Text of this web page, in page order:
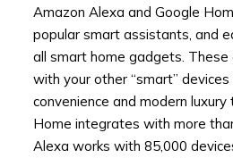
Amazon Alexa and Google
popular smart assistants, and
all smart home gadgets.
with your other “smart”
convenience and modern luxury
Home integrates with more
Alexa works with 85,000